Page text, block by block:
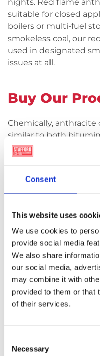
Consent
This website uses
We use cookies to
provide social media
We also share
our social media,
may combine it with
provided to them or that
of their services.
Selection
Necessary
suitable for closed
boilers or multi-fuel
smokeless coal, our
used in designated
issues at all.
Buy Our
Chemically,
similar to both
an intermittent stage
is a very pure form of
purely black matt
associated with
be a little difficult to
up for this slight
efficient fuel and is
Anthracite
your Door